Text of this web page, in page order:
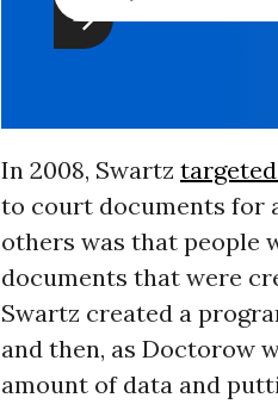
In 2008, Swartz
to court documents for
others was that people
documents that were
Swartz created a
and then, as Doctorow
amount of data and